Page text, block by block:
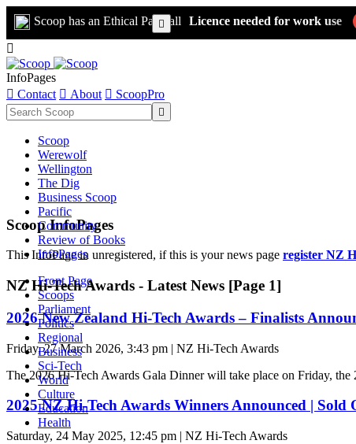
Scoop has an Ethical Paywall Licence needed for work use

InfoPages
 Contact  About  ScoopPro

Scoop
Werewolf
Wellington
The Dig
Business Scoop
Pacific
Community
Review of Books
InfoPages
Front Page
Scoops
Parliament
Politics
Regional
Business
Sci-Tech
World
Culture
Education
Health
Scoop InfoPages
This InfoPage in unregistered, if this is your news page register NZ
NZ Hi-Tech Awards - Latest News [Page 1]
2026 New Zealand Hi-Tech Awards – Finalists
Friday, 27 March 2026, 3:43 pm | NZ Hi-Tech Awards
The 2026 Hi-Tech Awards Gala Dinner will take place on Friday,
2025 NZ Hi-Tech Awards Winners Announced |
Saturday, 24 May 2025, 12:45 pm | NZ Hi-Tech Awards
